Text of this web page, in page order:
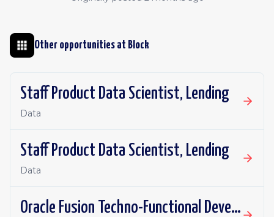
Other opportunities at Block
Staff Product Data Scientist, Lending
Data
Staff Product Data Scientist, Lending
Data
Oracle Fusion Techno-Functional Developer - Remote, Canada